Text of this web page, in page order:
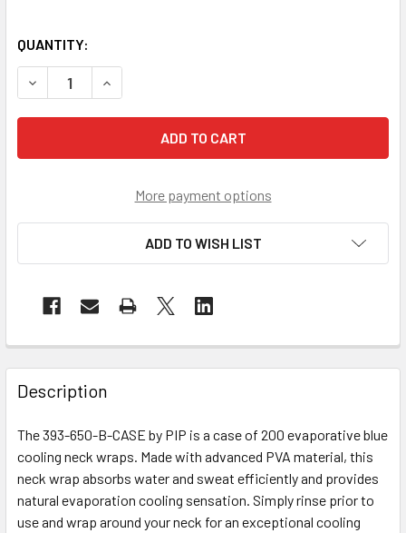
QUANTITY:
DECREASE QUANTITY OF PIP CASE OF 200 EVAPORATIVE
INCREASE QUANTITY OF PIP CASE OF 200
More payment options
ADD TO WISH LIST
Description
The 393-650-B-CASE by PIP is a case of 200 evaporative blue
cooling neck wraps. Made with advanced PVA material, this
neck wrap absorbs water and sweat efficiently and provides
natural evaporation cooling sensation. Simply rinse prior to
use and wrap around your neck for an exceptional cooling